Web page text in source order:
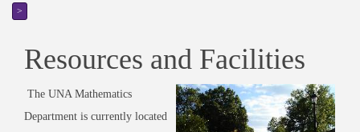
>
Resources and Facilities
The UNA Mathematics
Department is currently located